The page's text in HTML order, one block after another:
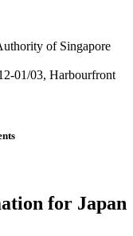
of Singapore
01/03, Harbourfront
for Japan